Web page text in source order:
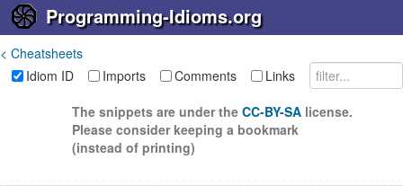
Programming-Idioms.org
< Cheatsheets
Idiom ID
Imports Comments
Links
The snippets are under the CC-BY-SA license.
Please consider keeping a bookmark
(instead of printing)